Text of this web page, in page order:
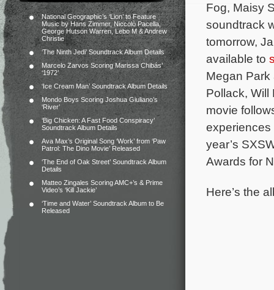
National Geographic’s ‘Lion’ to Feature
Music by Hans Zimmer, Niccolò Pacella,
George Hutson Warren, Lebo M & Andrew
Christie
‘The Ninth Jedi’ Soundtrack Album Details
Marcelo Zarvos Scoring Marissa Chibás’
‘1972’
‘Ice Cream Man’ Soundtrack Album Details
Mondo Boys Scoring Joshua Giuliano’s
‘River’
‘Big Chicken: A Fast Food Conspiracy’
Soundtrack Album Details
Ava Max’s Original Song ‘Work’ from ‘Paw
Patrol: The Dino Movie’ Released
‘The End of Oak Street’ Soundtrack Album
Details
Matteo Zingales Scoring AMC+’s & Prime
Video’s ‘Kill Jackie’
‘Time and Water’ Soundtrack Album to Be
Released
Fog, Maisy
soundtrack
tomorrow,
available to
Megan Park
Pollack, Will
movie
year’s
Awards for
Here’s the